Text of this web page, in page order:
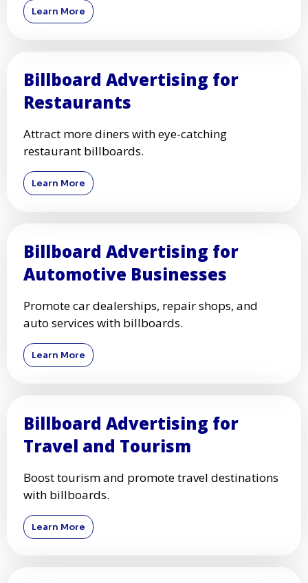
Learn More
Billboard Advertising for
Restaurants
Attract more diners with eye-catching
restaurant billboards.
Learn More
Billboard Advertising for
Automotive Businesses
Promote car dealerships, repair shops, and
auto services with billboards.
Learn More
Billboard Advertising for
Travel and Tourism
Boost tourism and promote travel destinations
with billboards.
Learn More